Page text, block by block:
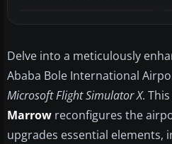
Delve into a meticulously
Ababa Bole International
Microsoft Flight Simulator X.
Marrow reconfigures the
upgrades essential elements,